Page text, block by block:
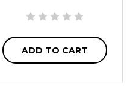
ADD TO CART